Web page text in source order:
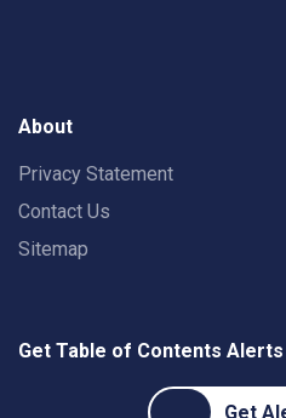
About
Privacy Statement
Contact Us
Sitemap
Get Table of Contents Alerts
Get